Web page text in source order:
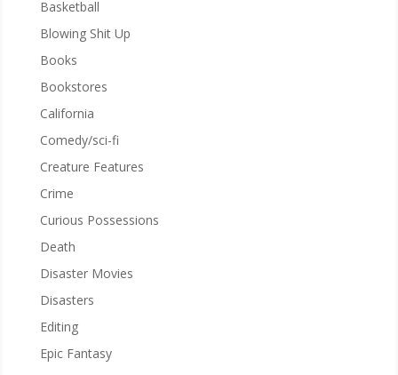
Basketball
Blowing Shit Up
Books
Bookstores
California
Comedy/sci-fi
Creature Features
Crime
Curious Possessions
Death
Disaster Movies
Disasters
Editing
Epic Fantasy